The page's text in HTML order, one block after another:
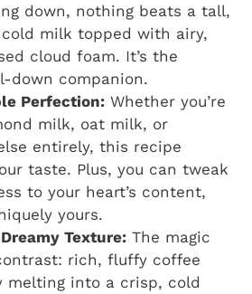
down, nothing beats a tall,
milk topped with airy,
cloud foam. It’s the
down companion.
Perfection: Whether you’re
milk, oat milk, or
entirely, this recipe
taste. Plus, you can tweak
to your heart’s content,
yours.
Texture: The magic
rich, fluffy coffee
melting into a crisp, cold